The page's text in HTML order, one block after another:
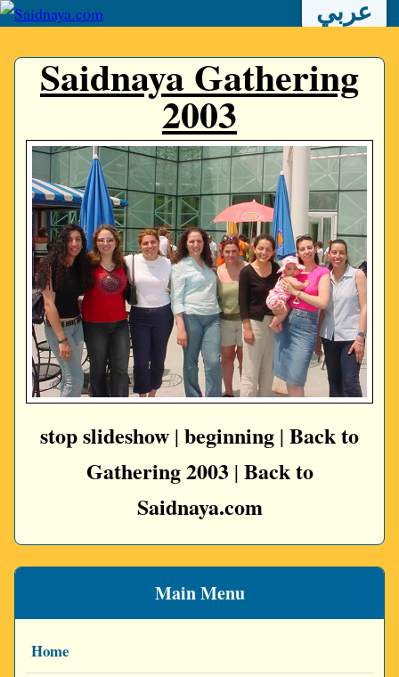
عربي
Main Menu
Home
Saidnaya Gathering
2003
stop slideshow | beginning | Back to
Gathering 2003| Back to
Saidnaya.com